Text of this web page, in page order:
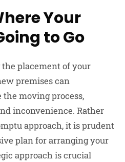
Your
to Go
placement of your
premises can
moving process,
inconvenience. Rather
approach, it is prudent
plan for arranging your
approach is crucial